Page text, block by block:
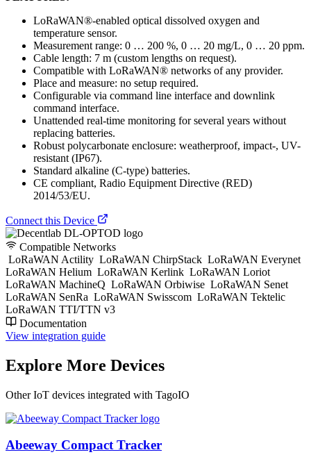
LoRaWAN®-enabled optical dissolved oxygen and
temperature sensor.
Measurement range: 0 … 200 %, 0 … 20 mg/L, 0 … 20 ppm.
Cable length: 7 m (custom lengths on request).
Compatible with LoRaWAN® networks of any provider.
Place and measure: no setup required.
Configurable via command line interface and downlink
command interface.
Unattended real-time monitoring for several years without
replacing batteries.
Robust polycarbonate enclosure: weatherproof, impact-, UV-
resistant (IP67).
Standard alkaline (C-type) batteries.
CE compliant, Radio Equipment Directive (RED)
2014/53/EU.
Connect this Device
Compatible Networks
LoRaWAN Actility LoRaWAN ChirpStack LoRaWAN Everynet
LoRaWAN Helium LoRaWAN Kerlink LoRaWAN Loriot
LoRaWAN MachineQ LoRaWAN Orbiwise LoRaWAN Senet
LoRaWAN SenRa LoRaWAN Swisscom LoRaWAN Tektelic
LoRaWAN TTI/TTN v3
Documentation
View integration guide
Explore More Devices
Other IoT devices integrated with TagoIO
Abeeway Compact Tracker